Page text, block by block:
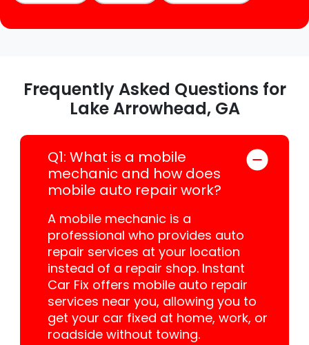
Frequently Asked Questions for
Lake Arrowhead, GA
Q1: What is a mobile
mechanic and how does
mobile auto repair work?
A mobile mechanic is a
professional who provides auto
repair services at your location
instead of a repair shop. Instant
Car Fix offers mobile auto repair
services near you, allowing you to
get your car fixed at home, work, or
roadside without towing.